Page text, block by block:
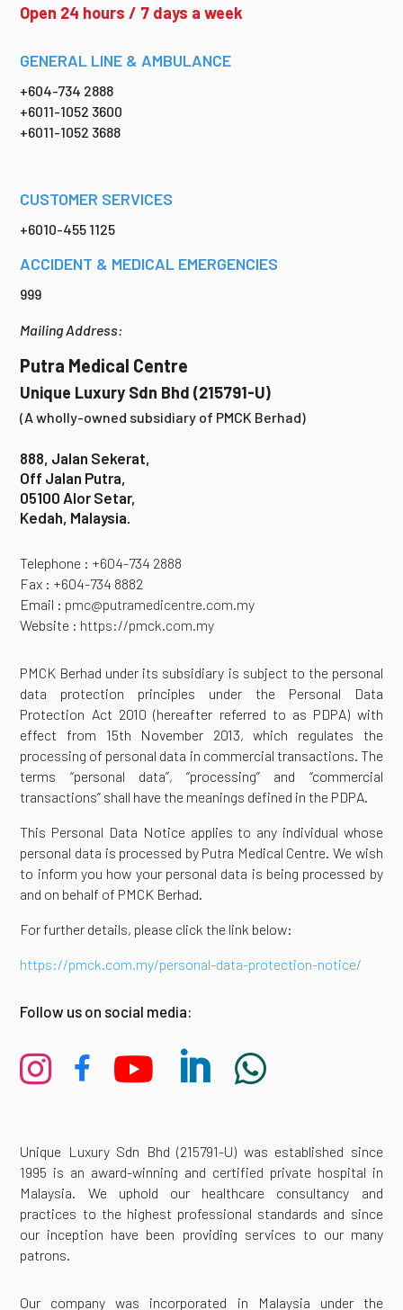
Open 24 hours / 7 days a week
GENERAL LINE & AMBULANCE
+604-734 2888
+6011-1052 3600
+6011-1052 3688
CUSTOMER SERVICES
+6010-455 1125
ACCIDENT & MEDICAL EMERGENCIES
999
Mailing Address:
Putra Medical Centre
Unique Luxury Sdn Bhd (215791-U)
(A wholly-owned subsidiary of PMCK Berhad)
888, Jalan Sekerat,
Off Jalan Putra,
05100 Alor Setar,
Kedah, Malaysia.
Telephone : +604-734 2888
Fax : +604-734 8882
Email : pmc@putramedicentre.com.my
Website : https://pmck.com.my
PMCK Berhad under its subsidiary is subject to the personal
data protection principles under the Personal Data
Protection Act 2010 (hereafter referred to as PDPA) with
effect from 15th November 2013, which regulates the
processing of personal data in commercial transactions. The
terms “personal data”, “processing” and “commercial
transactions” shall have the meanings defined in the PDPA.
This Personal Data Notice applies to any individual whose
personal data is processed by Putra Medical Centre. We wish
to inform you how your personal data is being processed by
and on behalf of PMCK Berhad.
For further details, please click the link below:
https://pmck.com.my/personal-data-protection-notice/
Follow us on social media:
    
Unique Luxury Sdn Bhd (215791-U) was established since
1995 is an award-winning and certified private hospital in
Malaysia. We uphold our healthcare consultancy and
practices to the highest professional standards and since
our inception have been providing services to our many
patrons.
Our company was incorporated in Malaysia under the